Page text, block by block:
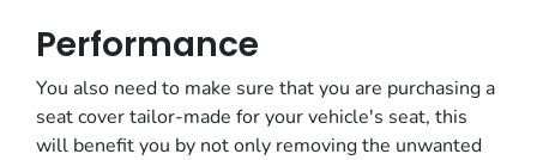
Performance
You also need to make sure that you are purchasing a
seat cover tailor-made for your vehicle's seat, this
will benefit you by not only removing the unwanted